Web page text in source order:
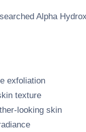
Alpha
exfoliation
texture
looking skin